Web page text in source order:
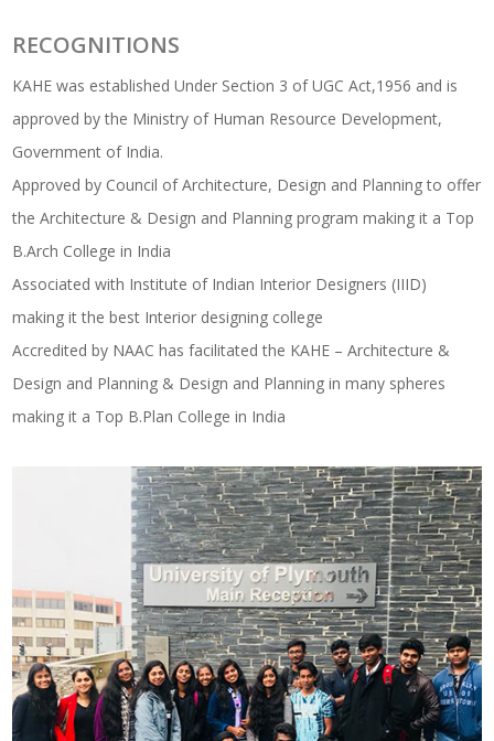
RECOGNITIONS
KAHE was established Under Section 3 of UGC Act,1956 and is
approved by the Ministry of Human Resource Development,
Government of India.
Approved by Council of Architecture, Design and Planning to offer
the Architecture & Design and Planning program making it a Top
B.Arch College in India
Associated with Institute of Indian Interior Designers (IIID)
making it the best Interior designing college
Accredited by NAAC has facilitated the KAHE – Architecture &
Design and Planning & Design and Planning in many spheres
making it a Top B.Plan College in India